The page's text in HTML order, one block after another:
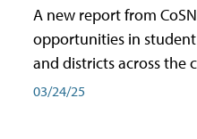
A new report from
opportunities in
and districts across the
03/24/25